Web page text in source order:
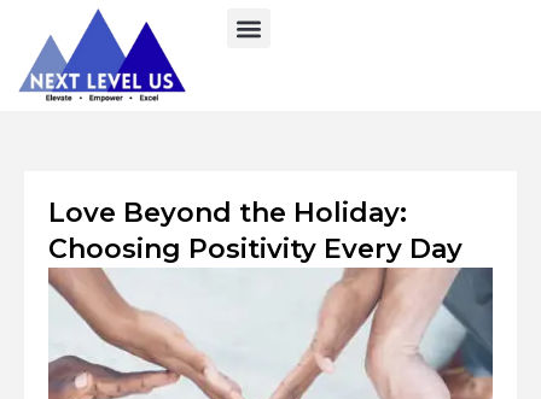
content
Love Beyond the Holiday:
Choosing Positivity Every Day